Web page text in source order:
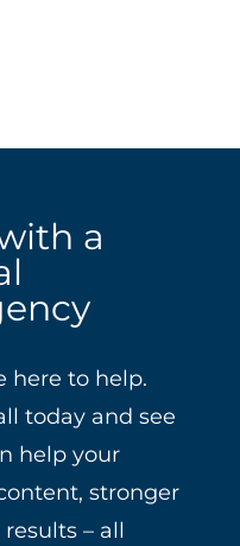
a
here to help.
today and see
help your
stronger
– all